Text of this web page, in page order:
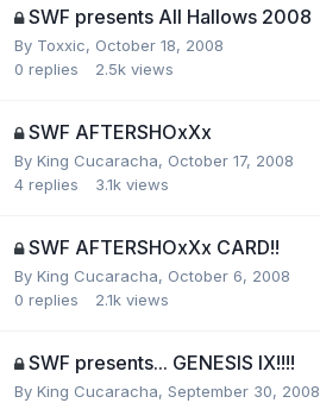
SWF presents All Hallows 2008
By Toxxic, October 18, 2008
0 replies 2.5k views
SWF AFTERSHOxXx
By King Cucaracha, October 17, 2008
4 replies 3.1k views
SWF AFTERSHOxXx CARD!!
By King Cucaracha, October 6, 2008
0 replies 2.1k views
SWF presents... GENESIS IX!!!!
By King Cucaracha, September 30, 2008